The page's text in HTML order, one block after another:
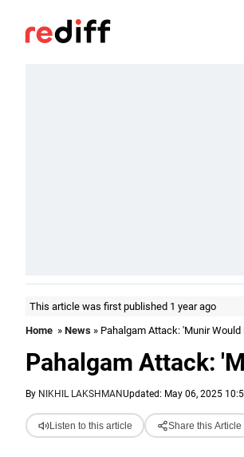
This article was first published 1 year ago
Home » News » Pahalgam Attack: 'Munir Would
Pahalgam Attack:
By NIKHIL LAKSHMANUpdated: May 06, 2025
Listen to this article Share this Article